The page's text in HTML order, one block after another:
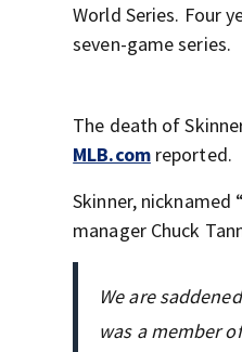
World Series. Four
seven-game series.
The death of
MLB.comreported.
Skinner, nicknamed
manager Chuck
We are
was a member